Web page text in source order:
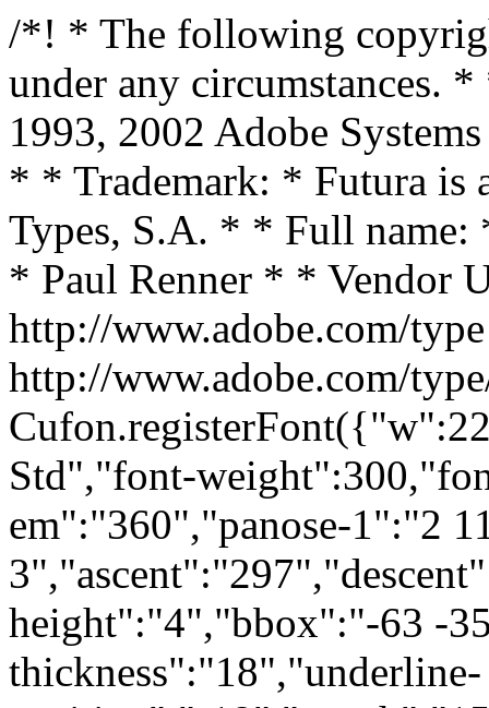
/*! * The following copyright notice may not be removed under any circumstances. * * Copyright: * 1987, 1991, 1993, 2002 Adobe Systems Incorporated. All rights reserved. * * Trademark: * Futura is a registered trademark of Bauer Types, S.A. * * Full name: * FuturaStd-Light * * Designer: * Paul Renner * * Vendor URL: * http://www.adobe.com/type * * License information: * http://www.adobe.com/type/legal.html */ Cufon.registerFont({"w":223,"face":{"font-family":"Futura Std","font-weight":300,"font-stretch":"normal","units-per-em":"360","panose-1":"2 11 4 2 2 2 4 2 3 3","ascent":"297","descent":"-63","x-height":"4","bbox":"-63 -350 406 109.02","underline-thickness":"18","underline-position":"-18","stemh":"15","stemv":"16","unicode-range":"U+0020-U+FB02"},"glyphs":{" ":{"w":111},"!":{"d":"58,-26v8,0,14,7,14,15v0,8,-6,15,-14,15v-8,0,-15,-7,-15,-15v0,-8,7,-15,15,-15xm49,-51r0,-220r17,0r0,220r-17,0","w":115},"\"":{"d":"21,-271r17,0r-4,86r-10,0xm62,-271r17,0r-4,86r-9,0","w":100},"#":{"d":"193,-99r0,17r-45,0r-14,82r-16,0r13,-82r-49,0r-12,82r-17,0r12,-82r-44,0r0,-17r46,0r9,-59r-45,0r0,-17r47,0r12,-76r18,0r-12,76r49,0r12,-76r18,0r-12,76r39,0r0,17r-42,0r-10,59r43,0xm142,-158r-49,0r-8,59r49,0"},"$":{"d":"125,-130r0,116v29,-7,51,-33,51,-63v0,-29,-28,-42,-51,-53xm109,-157r0,-101v-26,0,-46,25,-46,51v0,28,25,39,46,50xm109,-14r0,-124v-30,-15,-64,-29,-64,-68v0,-39,26,-66,64,-69r0,-38r16,0r0,39v23,3,44,16,55,37r-13,11v-9,-15,-24,-30,-42,-32r0,108v34,17,68,30,68,74v0,39,-31,72,-68,79r0,41r-16,0r0,-40v-38,-1,-66,-23,-79,-59r15,-7v10,28,34,49,64,48"},"%":{"d":"65,-274v31,0,55,23,55,54v0,31,-25,53,-55,53v-30,0,-55,-22,-55,-53v0,-31,24,-54,55,-54xm65,-259v-21,0,-40,17,-40,39v0,21,19,37,40,37v21,0,39,-16,39,-37v0,-22,-18,-39,-39,-39xm174,-104v31,0,55,23,55,54v0,31,-25,53,-55,53v-30,0,-54,-22,-54,-53v0,-31,23,-54,54,-54xm174,-89v-21,0,-39,17,-39,39v0,21,18,37,39,37v21,0,40,-16,40,-37v0,-22,-19,-39,-40,-39xm194,-278r12,7r-162,277r-11,-6","w":239},"&":{"d":"114,-260v-20,0,-35,19,-35,38v0,19,14,34,24,50v19,-15,44,-27,44,-54v0,-18,-14,-34,-33,-34xm213,0r-34,-45v-30,26,-65,50,-100,50v-40,0,-71,-32,-71,-71v0,-48,45,-76,82,-99v-13,-18,-28,-36,-28,-59v0,-29,25,-52,53,-52v28,0,49,22,49,50v0,31,-25,49,-51,67r67,91r35,-37r13,7r-38,43r42,55r-19,0xm100,-151v-30,20,-74,41,-75,83v0,31,22,57,54,57v32,0,65,-27,90,-48","w":231},"\u2019":{"d":"51,-275r16,5r-30,81r-11,-4","w":93,"k":{"\u2019":7,"t":7,"s":36,"\u0161":36}},"(":{"d":"49,-281r14,10v-30,104,-31,220,0,326r-14,9v-34,-107,-34,-237,0,-345","w":86},")":{"d":"24,-271r13,-10v36,108,35,237,0,345r-13,-9v30,-106,29,-222,0,-326","w":86},"*":{"d":"104,-217r-1,-54r17,0r-1,54r51,-18r5,16r-52,16r34,43r-15,10r-30,-44r-31,44r-14,-10r32,-43r-51,-16r5,-16","w":222},"+":{"d":"103,-101r0,-83r17,0r0,83r84,0r0,17r-84,0r0,84r-17,0r0,-84r-84,0r0,-17r84,0"},",":{"d":"55,-27r16,5r-30,82r-10,-4","w":111},"-":{"d":"0,-123r68,0r0,16r-68,0r0,-16","w":68},".":{"d":"56,-26v8,0,15,7,15,15v0,8,-7,15,-15,15v-8,0,-15,-7,-15,-15v0,-8,7,-15,15,-15","w":111},"\/":{"d":"205,-297r13,6r-192,342r-13,-7","w":230},"0":{"d":"112,-275v67,0,98,80,98,137v0,56,-29,142,-98,142v-69,0,-99,-86,-99,-142v0,-57,32,-137,99,-137xm112,-13v58,0,81,-76,81,-125v0,-43,-23,-121,-81,-121v-58,0,-82,78,-82,121v0,49,24,125,82,125"},"1":{"d":"111,-255r-43,0r8,-16r52,0r0,271r-17,0r0,-255"},"2":{"d":"31,-195v-3,-46,40,-81,81,-80v45,0,81,35,81,80v0,36,-28,65,-51,91r-79,88r129,0r0,16r-167,0r101,-111v21,-23,50,-54,50,-86v0,-35,-29,-62,-64,-62v-37,0,-65,27,-64,64r-17,0"},"3":{"d":"109,-133r0,-16v32,-1,57,-24,57,-57v0,-30,-24,-53,-53,-53v-31,0,-51,21,-53,52r-17,0v3,-41,28,-68,70,-68v74,0,97,109,30,133v75,26,47,146,-35,146v-41,0,-75,-29,-75,-71r17,0v3,31,25,54,58,54v34,0,62,-28,62,-62v0,-35,-27,-58,-61,-58"},"4":{"d":"168,-68r38,0r0,17r-38,0r0,51r-17,0r0,-51r-147,0v50,-81,109,-152,162,-230r2,0r0,213xm151,-68v-2,-52,4,-112,-2,-160r-113,160r115,0"},"5":{"d":"191,-255r-91,0r-22,73v62,-15,110,33,112,90v4,96,-135,130,-178,51r16,-7v37,62,145,34,145,-45v0,-58,-70,-95,-120,-63r35,-115r103,0r0,16"},"6":{"d":"208,-91v-1,50,-45,95,-97,95v-77,0,-121,-91,-76,-155r87,-124r14,10r-59,86v65,-26,132,24,131,88xm112,-13v43,0,79,-34,79,-78v0,-43,-36,-79,-79,-79v-44,0,-80,36,-80,79v0,44,36,78,80,78"},"7":{"d":"190,-255r-165,0r0,-16r197,0r-194,274r-14,-11"},"8":{"d":"112,-133v-33,0,-62,27,-62,60v0,33,29,60,62,60v33,0,61,-27,61,-60v0,-33,-28,-60,-61,-60xm112,4v-42,0,-79,-32,-79,-75v0,-32,15,-56,44,-70v-64,-29,-40,-134,35,-134v74,0,98,106,34,134v73,28,47,145,-34,145xm112,-259v-30,0,-56,25,-56,55v0,30,25,55,56,55v30,0,55,-25,55,-55v0,-30,-25,-55,-55,-55"},"9":{"d":"101,3r-14,-11v18,-28,44,-57,59,-85v-65,26,-132,-24,-131,-88v0,-53,45,-94,97,-